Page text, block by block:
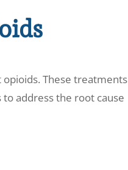
These treatments
address the root cause